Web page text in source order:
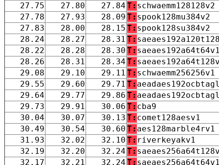
27.75
27.80 27.84 T: schwaemm128128v2
27.78
27.93 28.09 T: spook128mu384v2
27.83
28.00 28.15 T: spook128su384v2
28.24
28.27 28.31 T:
28.22
28.28 28.30 T:
28.26
28.31 28.34 T:
29.08
29.10 29.11 T: schwaemm256256v1
29.55
29.60 29.71 T:
29.64
29.77 29.86 T:
29.73
29.91 30.06 T: cba9
30.04
30.07 30.13 T: comet128aesv1
30.49
30.54 30.60 T: aes128marble4rv1
31.93
32.02 32.10 T: riverkeyakv1
32.19
32.20 32.24 T:
32.17
32.21 32.24 T: